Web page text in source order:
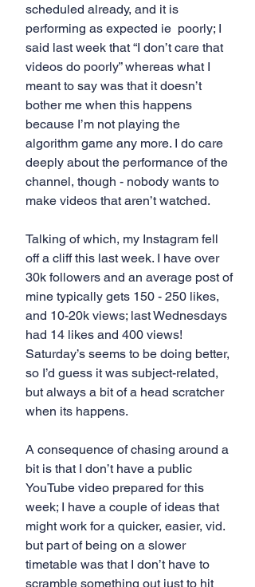
scheduled already, and it is
performing as expected ie  poorly; I
said last week that “I don’t care that
videos do poorly” whereas what I
meant to say was that it doesn’t
bother me when this happens
because I’m not playing the
algorithm game any more. I do care
deeply about the performance of the
channel, though - nobody wants to
make videos that aren’t watched.
Talking of which, my Instagram fell
off a cliff this last week. I have over
30k followers and an average post of
mine typically gets 150 - 250 likes,
and 10-20k views; last Wednesdays
had 14 likes and 400 views!
Saturday’s seems to be doing better,
so I’d guess it was subject-related,
but always a bit of a head scratcher
when its happens.
A consequence of chasing around a
bit is that I don’t have a public
YouTube video prepared for this
week; I have a couple of ideas that
might work for a quicker, easier, vid.
but part of being on a slower
timetable was that I don’t have to
scramble something out just to hit